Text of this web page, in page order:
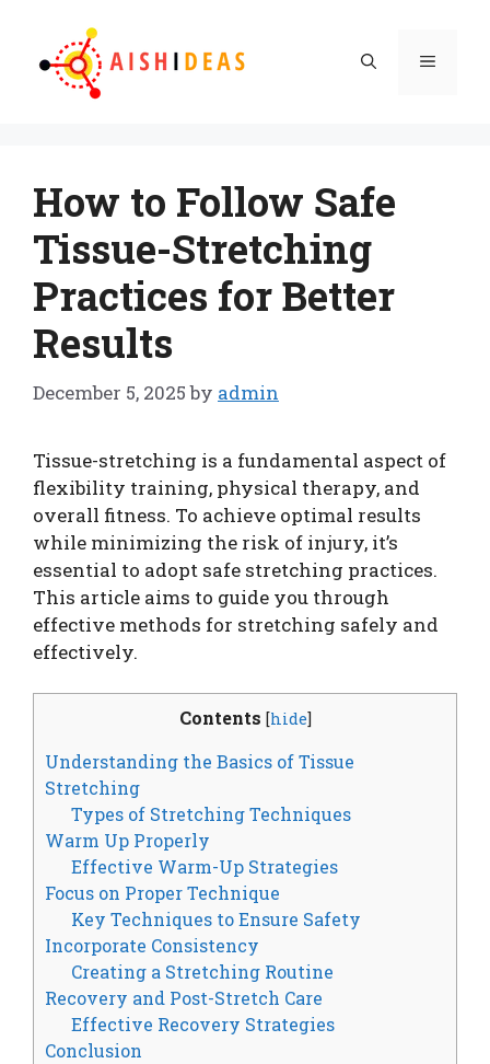
content
Menu
How to Follow Safe
Tissue-Stretching
Practices for Better
Results
December 5, 2025 by admin
Tissue-stretching is a fundamental aspect of
flexibility training, physical therapy, and
overall fitness. To achieve optimal results
while minimizing the risk of injury, it’s
essential to adopt safe stretching practices.
This article aims to guide you through
effective methods for stretching safely and
effectively.
Contents [hide]
Understanding the Basics of Tissue
Stretching
Types of Stretching Techniques
Warm Up Properly
Effective Warm-Up Strategies
Focus on Proper Technique
Key Techniques to Ensure Safety
Incorporate Consistency
Creating a Stretching Routine
Recovery and Post-Stretch Care
Effective Recovery Strategies
Conclusion